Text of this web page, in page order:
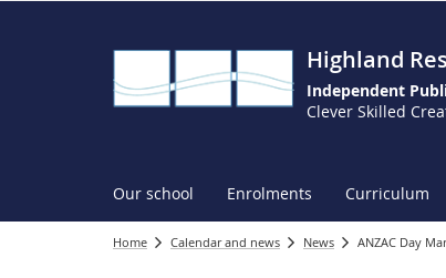
Highland
Independent
Clever Skilled
Our school Enrolments Curriculum
Home Calendar and news News ANZAC Day